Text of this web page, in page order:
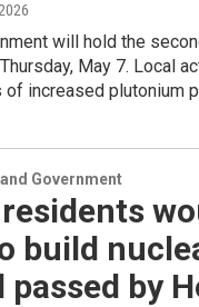
will hold the
May 7. Local
of increased plutonium
Government
build
by